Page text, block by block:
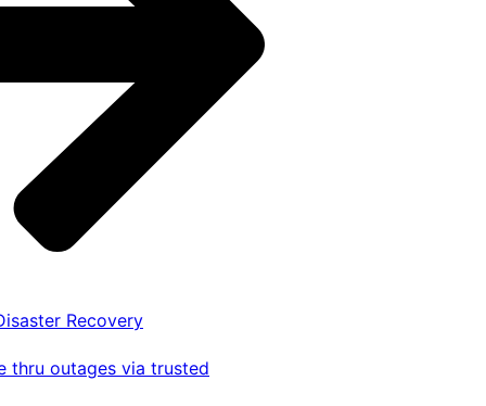
Recovery
thru outages via trusted